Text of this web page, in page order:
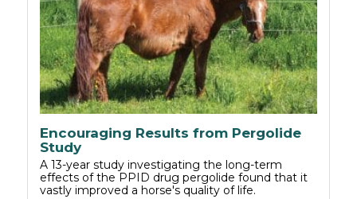
Encouraging Results from Pergolide
Study
A 13-year study investigating the long-term
effects of the PPID drug pergolide found that it
vastly improved a horse's quality of life.